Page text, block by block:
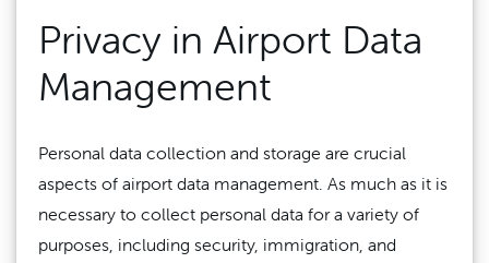
Privacy in Airport Data
Management
Personal data collection and storage are crucial
aspects of airport data management. As much as it is
necessary to collect personal data for a variety of
purposes, including security, immigration, and